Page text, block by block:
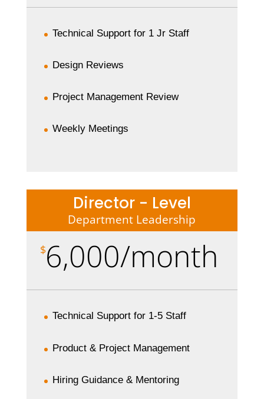
Technical Support for 1 Jr Staff
Design Reviews
Project Management Review
Weekly Meetings
Director - Level
Department Leadership
$6,000/month
Technical Support for 1-5 Staff
Product & Project Management
Hiring Guidance & Mentoring